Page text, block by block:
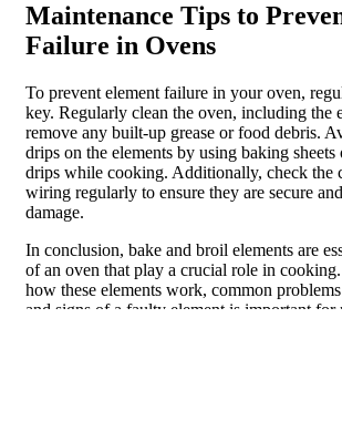
Maintenance Tips to
Failure in Ovens
To prevent element failure in your oven,
key. Regularly clean the oven, including the
remove any built-up grease or food debris.
drips on the elements by using baking
drips while cooking. Additionally, check the
wiring regularly to ensure they are secure
damage.
In conclusion, bake and broil elements are
of an oven that play a crucial role in
how these elements work, common
and signs of a faulty element is important for